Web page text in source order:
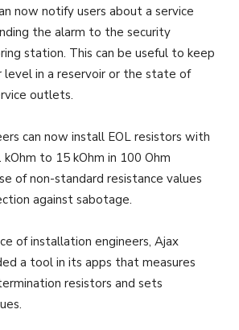
now notify users about a service
the alarm to the security
station. This can be useful to keep
in a reservoir or the state of
outlets.
can now install EOL resistors with
to 15 kOhm in 100 Ohm
of non-standard resistance values
against sabotage.
of installation engineers, Ajax
a tool in its apps that measures
resistors and sets